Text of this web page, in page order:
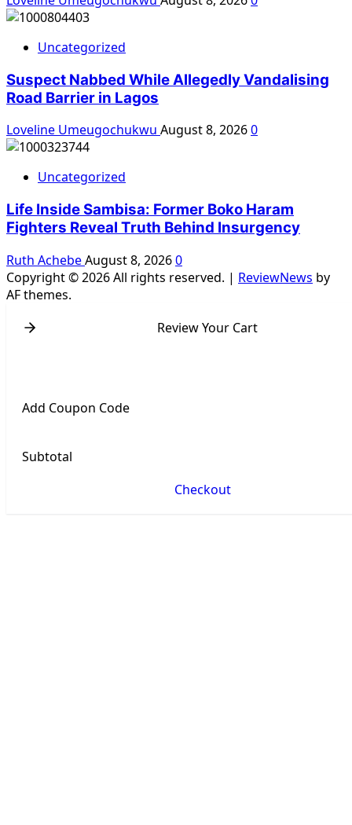
Uncategorized
Suspect Nabbed While Allegedly Vandalising
Road Barrier in Lagos
Loveline Umeugochukwu August 8, 20260
Uncategorized
Life Inside Sambisa: Former Boko Haram
Fighters Reveal Truth Behind Insurgency
Ruth AchebeAugust 8, 20260
Copyright © 2026 All rights reserved. | ReviewNews by
AF themes.
Review Your Cart
Add Coupon Code
Subtotal
Checkout